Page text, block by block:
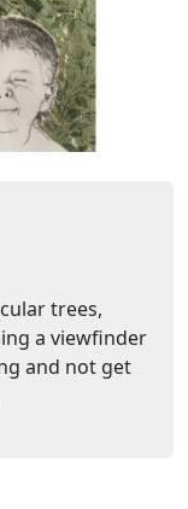
trees,
a viewfinder
and not get